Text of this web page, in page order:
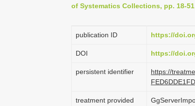
of Systematics Collections, pp. 18-51
publication ID https://
DOI https://
persistent identifier
https://
treatment provided